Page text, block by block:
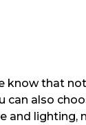
know that
can also
and lighting,